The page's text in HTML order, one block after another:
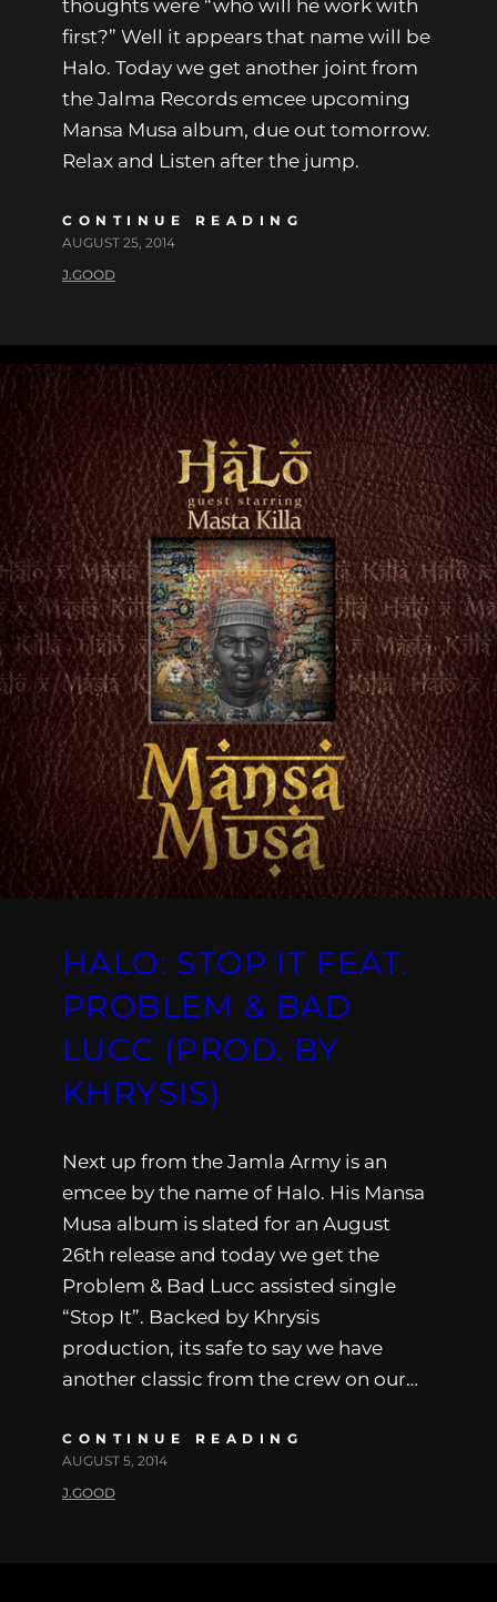
thoughts were “who will he work with
first?” Well it appears that name will be
Halo. Today we get another joint from
the Jalma Records emcee upcoming
Mansa Musa album, due out tomorrow.
Relax and Listen after the jump.
CONTINUE READING
AUGUST 25, 2014
J.GOOD
HALO: STOP IT FEAT.
PROBLEM & BAD
LUCC (PROD. BY
KHRYSIS)
Next up from the Jamla Army is an
emcee by the name of Halo. His Mansa
Musa album is slated for an August
26th release and today we get the
Problem & Bad Lucc assisted single
“Stop It”. Backed by Khrysis
production, its safe to say we have
another classic from the crew on our…
CONTINUE READING
AUGUST 5, 2014
J.GOOD